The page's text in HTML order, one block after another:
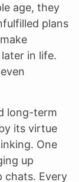
age, they
plans
in life.
long-term
its virtue
One
up
chats. Every